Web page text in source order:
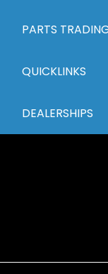
PARTS
QUICKLINKS
DEALERSHIPS